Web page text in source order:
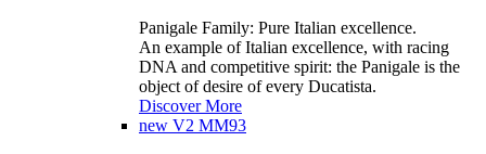
Panigale Family: Pure Italian excellence.
An example of Italian excellence, with racing
DNA and competitive spirit: the Panigale is the
object of desire of every Ducatista.
Discover More
new V2 MM93